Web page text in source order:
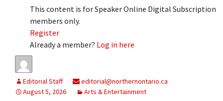
This content is for Speaker Online Digital Subscription
members only.
Register
Already a member? Log in here
Editorial Staff
editorial@northernontario.ca
August 5, 2026
Arts & Entertainment